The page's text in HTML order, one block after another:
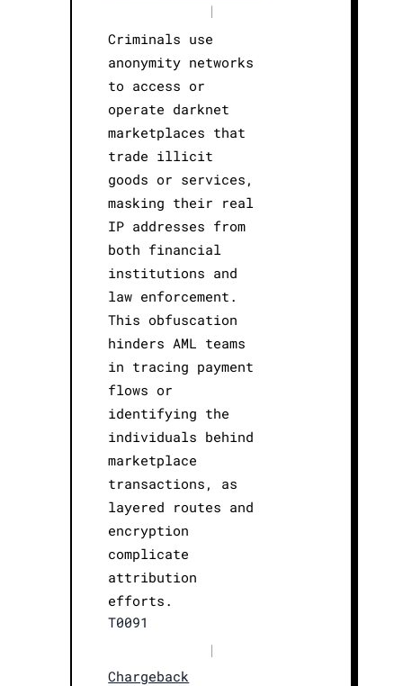
|
Criminals use
anonymity networks
to access or
operate darknet
marketplaces that
trade illicit
goods or services,
masking their real
IP addresses from
both financial
institutions and
law enforcement.
This obfuscation
hinders AML teams
in tracing payment
flows or
identifying the
individuals behind
marketplace
transactions, as
layered routes and
encryption
complicate
attribution
efforts.
T0091
|
Chargeback